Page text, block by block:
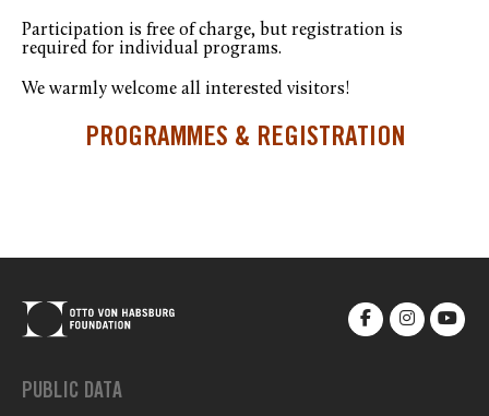
Participation is free of charge, but registration is
required for individual programs.
We warmly welcome all interested visitors!
PROGRAMMES & REGISTRATION
PUBLIC DATA